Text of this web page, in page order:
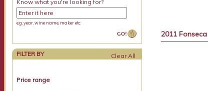
Know what you're looking for?
e.g. year, wine name, maker etc
FILTER BY
Price range
2011